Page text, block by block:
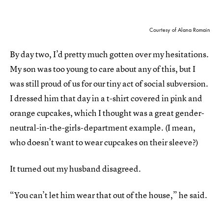
Courtesy of Alana Romain
By day two, I’d pretty much gotten over my hesitations.
My son was too young to care about any of this, but I
was still proud of us for our tiny act of social subversion.
I dressed him that day in a t-shirt covered in pink and
orange cupcakes, which I thought was a great gender-
neutral-in-the-girls-department example. (I mean,
who doesn’t want to wear cupcakes on their sleeve?)
It turned out my husband disagreed.
“You can’t let him wear that out of the house,” he said.